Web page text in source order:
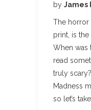
by James
The horror
print, is
When was
read
truly
Madness
so let’s